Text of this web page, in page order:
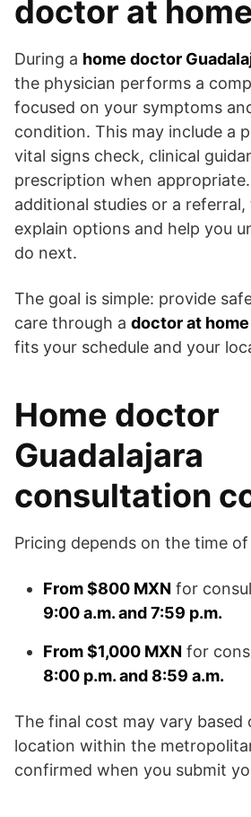
doctor at
During a home doctor
the physician performs a
focused on your symptoms
condition. This may include a
vital signs check, clinical
prescription when
additional studies or a
explain options and help you
do next.
The goal is simple: provide
care through a doctor at home
fits your schedule and your
Home doctor
Guadalajara
consultation
Pricing depends on the time of
From $800 MXN for
9:00 a.m. and 7:59 p.m.
From $1,000 MXN for
8:00 p.m. and 8:59 a.m.
The final cost may vary based
location within the
confirmed when you submit